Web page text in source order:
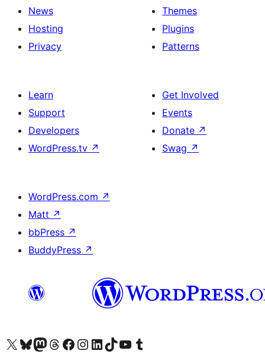
News
Hosting
Privacy
Themes
Plugins
Patterns
Learn
Support
Developers
WordPress.tv ↗
Get Involved
Events
Donate ↗
Swag ↗
WordPress.com ↗
Matt ↗
bbPress ↗
BuddyPress ↗
Visit our X (formerly Twitter) account
Visit our Bluesky account
Visit our Mastodon account
Visit our Threads account
Visit our Facebook page
Visit our Instagram account
Visit our LinkedIn account
Visit our TikTok account
Visit our YouTube channel
Visit our Tumblr account